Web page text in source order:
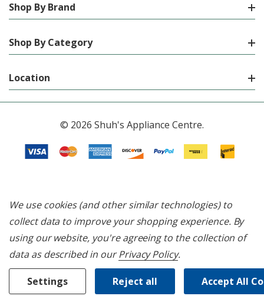
Shop By Brand
Shop By Category
Location
© 2026 Shuh's Appliance Centre.
We use cookies (and other similar technologies) to
collect data to improve your shopping experience. By
using our website, you're agreeing to the collection of
data as described in ourPrivacy Policy.
Settings Reject all Accept All